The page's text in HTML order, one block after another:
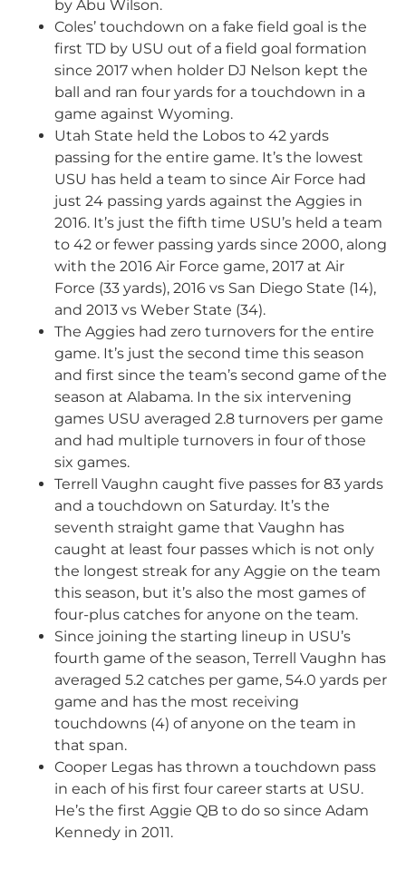
by Abu Wilson.
Coles’ touchdown on a fake field goal is the
first TD by USU out of a field goal formation
since 2017 when holder DJ Nelson kept the
ball and ran four yards for a touchdown in a
game against Wyoming.
Utah State held the Lobos to 42 yards
passing for the entire game. It’s the lowest
USU has held a team to since Air Force had
just 24 passing yards against the Aggies in
2016. It’s just the fifth time USU’s held a team
to 42 or fewer passing yards since 2000, along
with the 2016 Air Force game, 2017 at Air
Force (33 yards), 2016 vs San Diego State (14),
and 2013 vs Weber State (34).
The Aggies had zero turnovers for the entire
game. It’s just the second time this season
and first since the team’s second game of the
season at Alabama. In the six intervening
games USU averaged 2.8 turnovers per game
and had multiple turnovers in four of those
six games.
Terrell Vaughn caught five passes for 83 yards
and a touchdown on Saturday. It’s the
seventh straight game that Vaughn has
caught at least four passes which is not only
the longest streak for any Aggie on the team
this season, but it’s also the most games of
four-plus catches for anyone on the team.
Since joining the starting lineup in USU’s
fourth game of the season, Terrell Vaughn has
averaged 5.2 catches per game, 54.0 yards per
game and has the most receiving
touchdowns (4) of anyone on the team in
that span.
Cooper Legas has thrown a touchdown pass
in each of his first four career starts at USU.
He’s the first Aggie QB to do so since Adam
Kennedy in 2011.